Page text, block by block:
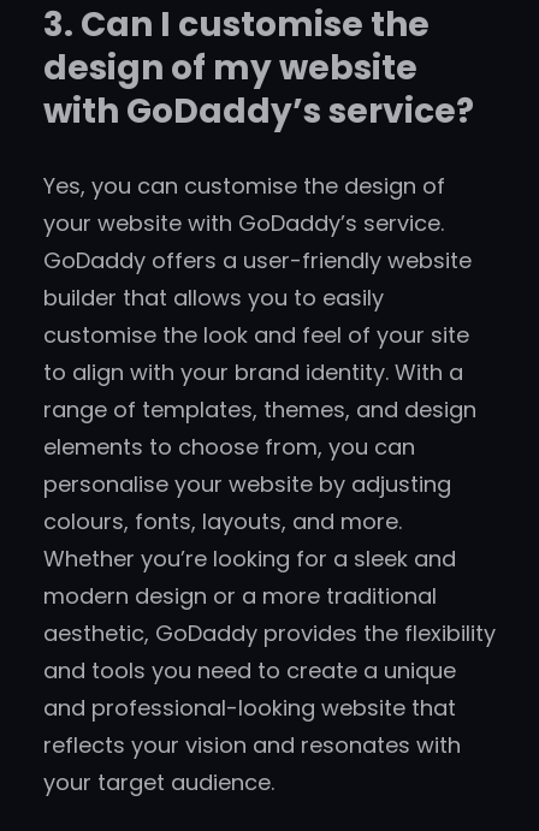
3. Can I customise the
design of my website
with GoDaddy’s service?
Yes, you can customise the design of
your website with GoDaddy’s service.
GoDaddy offers a user-friendly website
builder that allows you to easily
customise the look and feel of your site
to align with your brand identity. With a
range of templates, themes, and design
elements to choose from, you can
personalise your website by adjusting
colours, fonts, layouts, and more.
Whether you’re looking for a sleek and
modern design or a more traditional
aesthetic, GoDaddy provides the flexibility
and tools you need to create a unique
and professional-looking website that
reflects your vision and resonates with
your target audience.